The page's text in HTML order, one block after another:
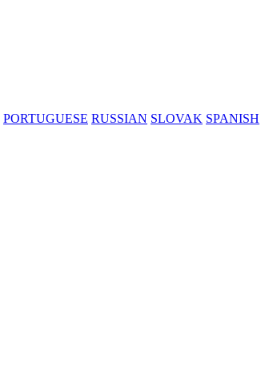
PORTUGUESE RUSSIAN SLOVAK SPANISH